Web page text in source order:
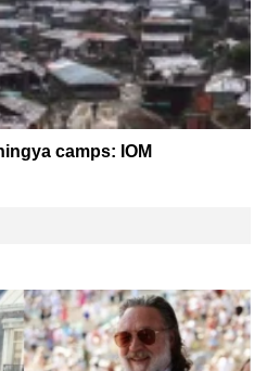
camps: IOM